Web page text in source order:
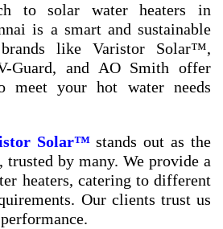
to solar water heaters in
is a smart and sustainable
like Varistor Solar™,
Guard, and AO Smith offer
meet your hot water needs
Solar™stands out as the
by many. We provide a
heaters, catering to different
Our clients trust us